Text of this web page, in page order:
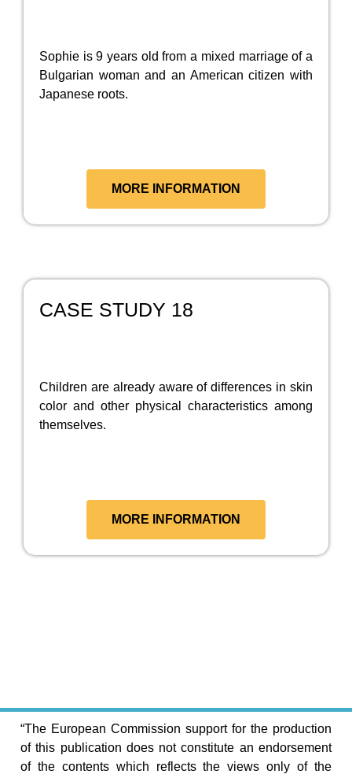
Sophie is 9 years old from a mixed marriage of a
Bulgarian woman and an American citizen with
Japanese roots.
MORE INFORMATION
CASE STUDY 18
Children are already aware of differences in skin
color and other physical characteristics among
themselves.
MORE INFORMATION
“The European Commission support for the production
of this publication does not constitute an endorsement
of the contents which reflects the views only of the